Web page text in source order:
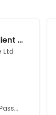
BPO/Telecaller jobs in Client Of Teamlease Service Ltd at Mumbai
Ltd
(HSE)